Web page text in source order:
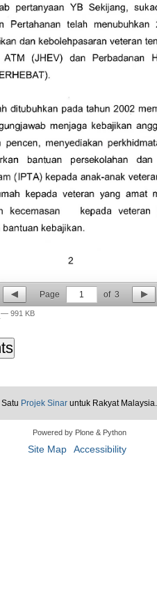
Page 1 of 3
— 991 KB
Satu Projek Sinar untuk Rakyat Malaysia.
Powered by Plone & Python
Site Map Accessibility